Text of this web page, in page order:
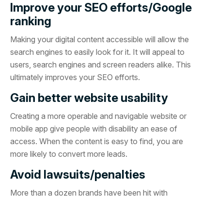
Improve your SEO efforts/Google
ranking
Making your digital content accessible will allow the
search engines to easily look for it. It will appeal to
users, search engines and screen readers alike. This
ultimately improves your SEO efforts.
Gain better website usability
Creating a more operable and navigable website or
mobile app give people with disability an ease of
access. When the content is easy to find, you are
more likely to convert more leads.
Avoid lawsuits/penalties
More than a dozen brands have been hit with